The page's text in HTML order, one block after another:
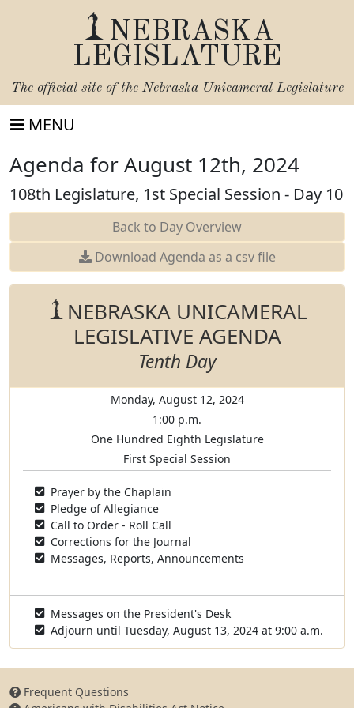
NEBRASKA
LEGISLATURE
The official site of the Nebraska Unicameral Legislature
MENU
Agenda for August 12th, 2024
108th Legislature, 1st Special Session - Day 10
Back to Day Overview
Download Agenda as a csv file
NEBRASKA UNICAMERAL
LEGISLATIVE AGENDA
Tenth Day
Monday, August 12, 2024
1:00 p.m.
One Hundred Eighth Legislature
First Special Session
Prayer by the Chaplain
Pledge of Allegiance
Call to Order - Roll Call
Corrections for the Journal
Messages, Reports, Announcements
Messages on the President's Desk
Adjourn until Tuesday, August 13, 2024 at 9:00 a.m.
Frequent Questions